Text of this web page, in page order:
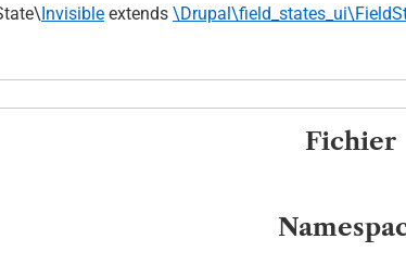
Invisible extends
Fichier